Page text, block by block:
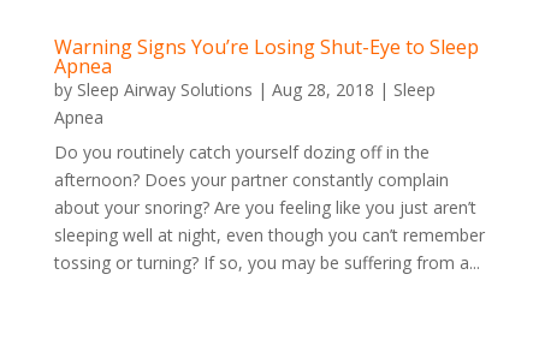
Warning Signs You’re Losing Shut-Eye to Sleep
Apnea
by Sleep Airway Solutions | Aug 28, 2018 | Sleep
Apnea
Do you routinely catch yourself dozing off in the
afternoon? Does your partner constantly complain
about your snoring? Are you feeling like you just aren’t
sleeping well at night, even though you can’t remember
tossing or turning? If so, you may be suffering from a...